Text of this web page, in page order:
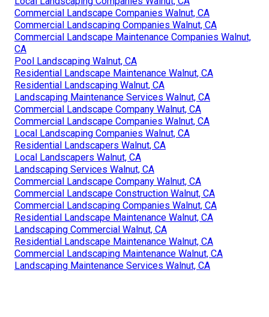
Commercial Landscape Companies Walnut, CA
Commercial Landscaping Companies Walnut, CA
Commercial Landscape Maintenance Companies Walnut,
CA
Pool Landscaping Walnut, CA
Residential Landscape Maintenance Walnut, CA
Residential Landscaping Walnut, CA
Landscaping Maintenance Services Walnut, CA
Commercial Landscape Company Walnut, CA
Commercial Landscape Companies Walnut, CA
Local Landscaping Companies Walnut, CA
Residential Landscapers Walnut, CA
Local Landscapers Walnut, CA
Landscaping Services Walnut, CA
Commercial Landscape Company Walnut, CA
Commercial Landscape Construction Walnut, CA
Commercial Landscaping Companies Walnut, CA
Residential Landscape Maintenance Walnut, CA
Landscaping Commercial Walnut, CA
Residential Landscape Maintenance Walnut, CA
Commercial Landscaping Maintenance Walnut, CA
Landscaping Maintenance Services Walnut, CA